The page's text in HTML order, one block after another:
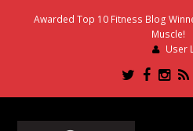
Awarded Top 10 Fitness Blog
Muscle!
User
Twitter